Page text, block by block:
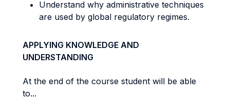
Understand why administrative techniques
are used by global regulatory regimes.
APPLYING KNOWLEDGE AND
UNDERSTANDING
At the end of the course student will be able
to...